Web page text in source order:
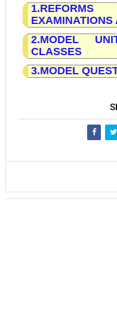
EXAMINATIONS
2.MODEL
CLASSES
3.MODEL